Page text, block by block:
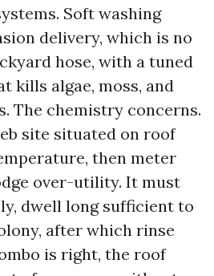
Soft washing
delivery, which is no
hose, with a tuned
kills algae, moss, and
The chemistry concerns.
site situated on roof
then meter
over-utility. It must
dwell long sufficient to
after which rinse
is right, the roof